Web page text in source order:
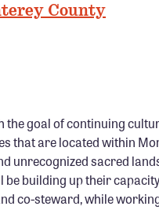
County
the goal of continuing
that are located within
unrecognized sacred
be building up their
co-steward, while